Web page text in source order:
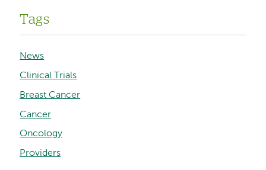
Tags
News
Clinical Trials
Breast Cancer
Cancer
Oncology
Providers